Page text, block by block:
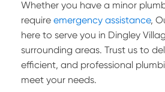
Whether you have a minor
require emergency assistance,
here to serve you in Dingley
surrounding areas. Trust us to
efficient, and professional
meet your needs.